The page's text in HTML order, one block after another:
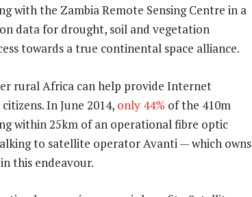
with the Zambia Remote Sensing Centre in a
data for drought, soil and vegetation
towards a true continental space alliance.
rural Africa can help provide Internet
In June 2014, only 44% of the 410m
within 25km of an operational fibre optic
to satellite operator Avanti — which owns
this endeavour.